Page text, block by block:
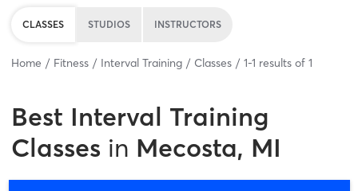
CLASSES STUDIOS INSTRUCTORS
Home Fitness Interval Training Classes 1-1 results of 1
Best Interval Training
Classes in Mecosta, MI